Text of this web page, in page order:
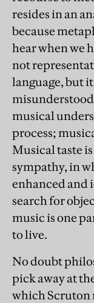
resides in an
because
hear when we
not
language, but
musical
process;
Musical taste
sympathy, in
enhanced and
search for
music is one
to live.
No doubt
pick away at
which Scruton